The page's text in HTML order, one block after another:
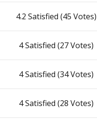
4.2 Satisfied (45 Votes)
4 Satisfied (27 Votes)
4 Satisfied (34 Votes)
4 Satisfied (28 Votes)